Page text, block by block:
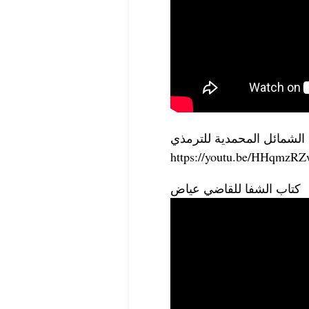
الشمائل المحمدية للترمذي
https://youtu.be/
كتاب الشفا للقاضي عياض